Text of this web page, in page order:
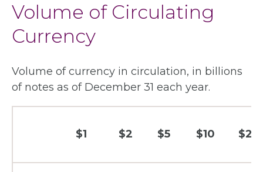
Volume of Circulating
Currency
Volume of currency in circulation, in billions
of notes as of December 31 each year.
$1 $2 $5 $10 $20